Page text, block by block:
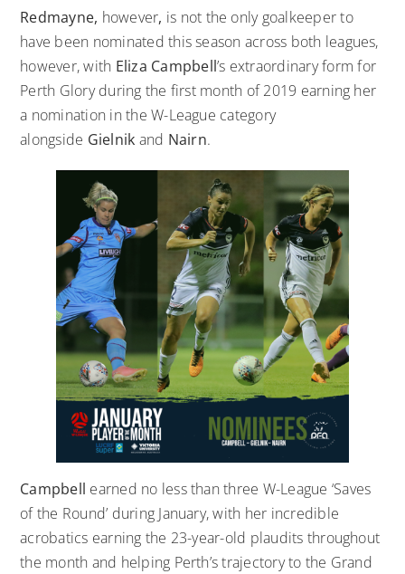
Redmayne, however, is not the only goalkeeper to
have been nominated this season across both leagues,
however, with Eliza Campbell’s extraordinary form for
Perth Glory during the first month of 2019 earning her
a nomination in the W-League category
alongside Gielnik and Nairn.
Campbell earned no less than three W-League ‘Saves
of the Round’ during January, with her incredible
acrobatics earning the 23-year-old plaudits throughout
the month and helping Perth’s trajectory to the Grand